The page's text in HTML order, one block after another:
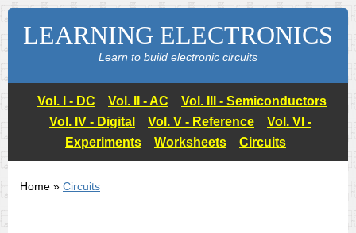
LEARNING ELECTRONICS
Learn to build electronic circuits
Vol. I - DC Vol. II - AC
Vol. III - Semiconductors
Vol. IV - Digital
Vol. V - Reference
Vol. VI -
Experiments
Worksheets Circuits
Home » Circuits